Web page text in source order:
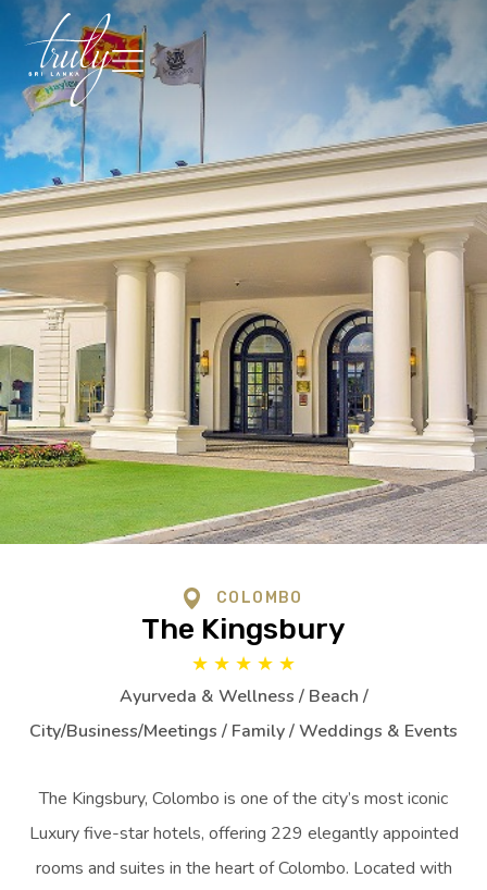
COLOMBO
The Kingsbury
★ ★ ★ ★ ★
Ayurveda & Wellness / Beach /
City/Business/Meetings / Family / Weddings & Events
The Kingsbury, Colombo is one of the city’s most iconic
Luxury five-star hotels, offering 229 elegantly appointed
rooms and suites in the heart of Colombo. Located with